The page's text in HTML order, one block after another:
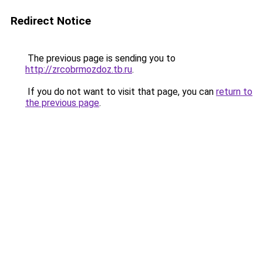
Redirect Notice
The previous page is sending you to
http://zrcobrmozdoz.tb.ru.
If you do not want to visit that page, you can return to
the previous page.